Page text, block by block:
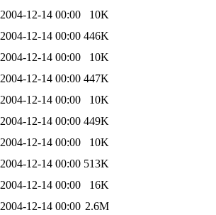
2004-12-14 00:00
10K
2004-12-14 00:00 446K
2004-12-14 00:00
10K
2004-12-14 00:00 447K
2004-12-14 00:00
10K
2004-12-14 00:00 449K
2004-12-14 00:00
10K
2004-12-14 00:00 513K
2004-12-14 00:00
16K
2004-12-14 00:00 2.6M